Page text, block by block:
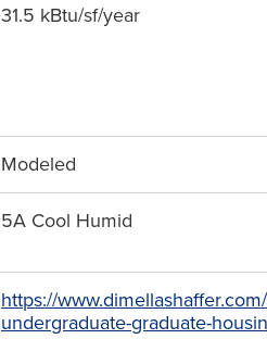
31.5 kBtu/sf/year
Modeled
5A Cool Humid
https://
undergraduate-graduate-